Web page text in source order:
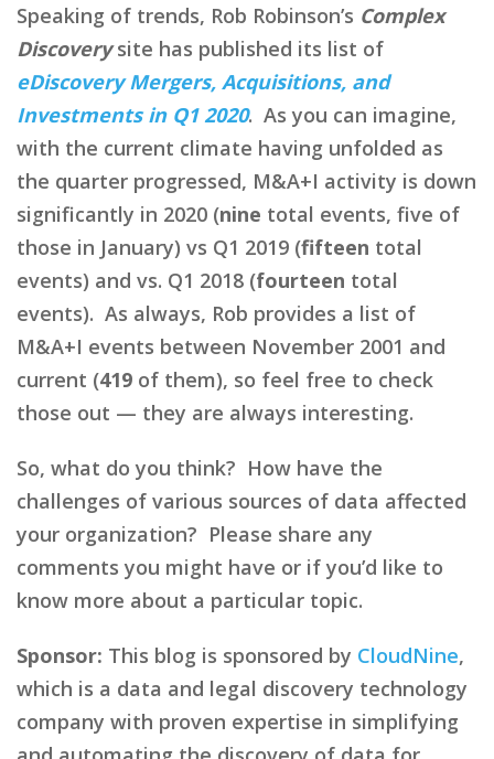
Speaking of trends, Rob Robinson’s Complex
Discoverysite has published its list of
eDiscovery Mergers, Acquisitions, and
Investments in Q1 2020. As you can imagine,
with the current climate having unfolded as
the quarter progressed, M&A+I activity is down
significantly in 2020 (nine total events, five of
those in January) vs Q1 2019 (fifteen total
events) and vs. Q1 2018 (fourteen total
events). As always, Rob provides a list of
M&A+I events between November 2001 and
current (419 of them), so feel free to check
those out — they are always interesting.
So, what do you think? How have the
challenges of various sources of data affected
your organization? Please share any
comments you might have or if you’d like to
know more about a particular topic.
Sponsor: This blog is sponsored by CloudNine,
which is a data and legal discovery technology
company with proven expertise in simplifying